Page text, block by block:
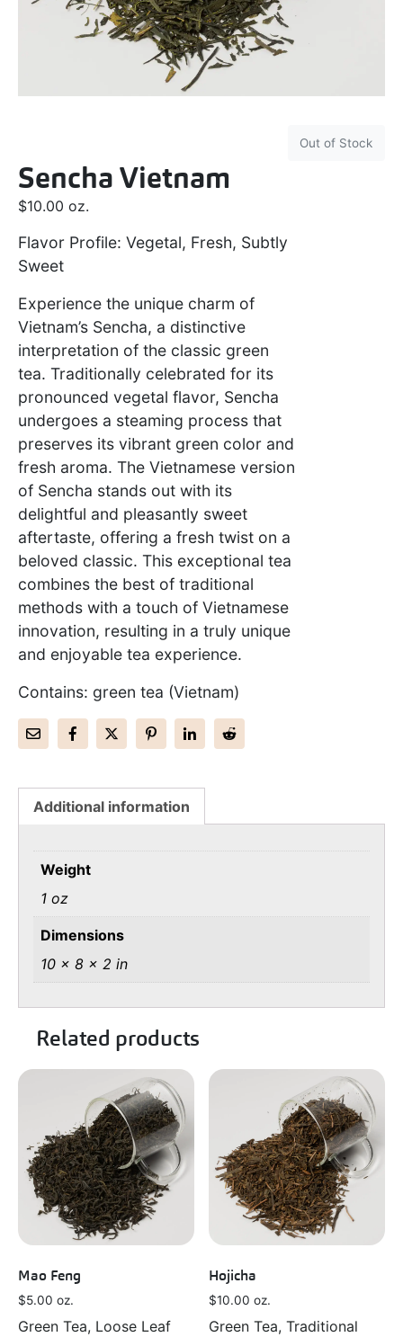
Out of Stock
Sencha Vietnam
$10.00 oz.
Flavor Profile: Vegetal, Fresh, Subtly
Sweet
Experience the unique charm of
Vietnam’s Sencha, a distinctive
interpretation of the classic green
tea. Traditionally celebrated for its
pronounced vegetal flavor, Sencha
undergoes a steaming process that
preserves its vibrant green color and
fresh aroma. The Vietnamese version
of Sencha stands out with its
delightful and pleasantly sweet
aftertaste, offering a fresh twist on a
beloved classic. This exceptional tea
combines the best of traditional
methods with a touch of Vietnamese
innovation, resulting in a truly unique
and enjoyable tea experience.
Contains: green tea (Vietnam)
Additional information
Weight
1 oz
Dimensions
10 × 8 × 2 in
Related products
Mao Feng
$5.00 oz.
Green Tea, Loose Leaf
Hojicha
$10.00 oz.
Green Tea, Traditional